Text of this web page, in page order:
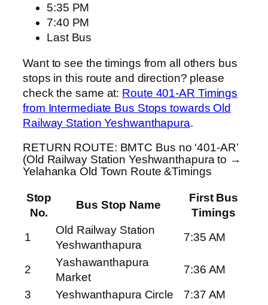
5:35 PM
7:40 PM
Last Bus
Want to see the timings from all others bus
stops in this route and direction? please
check the same at: Route 401-AR Timings
from Intermediate Bus Stops towards Old
Railway Station Yeshwanthapura.
RETURN ROUTE: BMTC Bus no ‘401-AR’
(Old Railway Station Yeshwanthapura to →
Yelahanka Old Town Route &Timings
Stop
No.
Bus Stop Name
First Bus
Timings
1
Old Railway Station
Yeshwanthapura
7:35 AM
2
Yashawanthapura
Market
7:36 AM
3
Yeshwanthapura Circle
7:37 AM